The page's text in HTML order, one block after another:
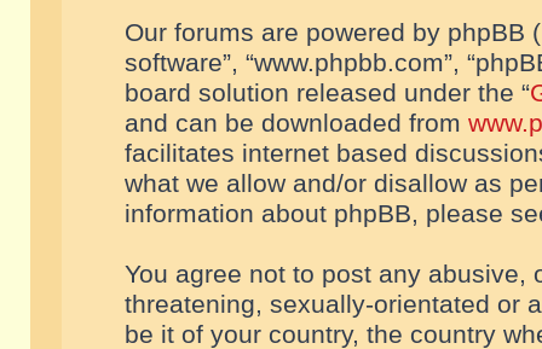
Our forums are powered by phpBB
software”, “www.phpbb.com”,
board solution released under the “
and can be downloaded from
facilitates internet based
what we allow and/or disallow as
information about phpBB, please
You agree not to post any abusive,
threatening, sexually-orientated or
be it of your country, the country